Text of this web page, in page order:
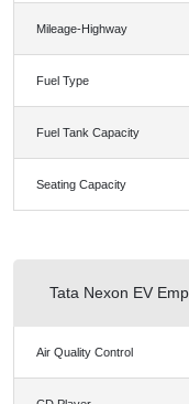
Mileage-Highway
Fuel Type
Fuel Tank Capacity
Seating Capacity
Tata Nexon EV
Air Quality Control